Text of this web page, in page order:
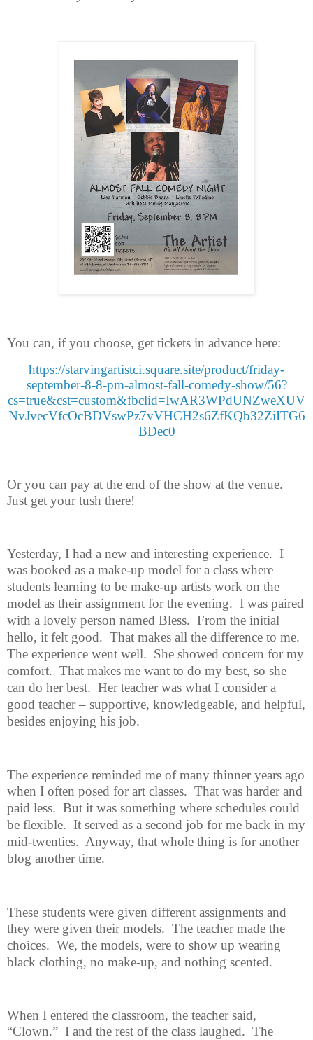
You can, if you choose, get tickets in advance here:
https://starvingartistci.square.site/product/friday-
september-8-8-pm-almost-fall-comedy-show/56?
cs=true&cst=custom&fbclid=IwAR3WPdUNZweXUV
NvJvecVfcOcBDVswPz7vVHCH2s6ZfKQb32ZiITG6
BDec0
Or you can pay at the end of the show at the venue.
Just get your tush there!
Yesterday, I had a new and interesting experience. I
was booked as a make-up model for a class where
students learning to be make-up artists work on the
model as their assignment for the evening. I was paired
with a lovely person named Bless. From the initial
hello, it felt good. That makes all the difference to me.
The experience went well. She showed concern for my
comfort. That makes me want to do my best, so she
can do her best. Her teacher was what I consider a
good teacher – supportive, knowledgeable, and helpful,
besides enjoying his job.
The experience reminded me of many thinner years ago
when I often posed for art classes. That was harder and
paid less. But it was something where schedules could
be flexible. It served as a second job for me back in my
mid-twenties. Anyway, that whole thing is for another
blog another time.
These students were given different assignments and
they were given their models. The teacher made the
choices. We, the models, were to show up wearing
black clothing, no make-up, and nothing scented.
When I entered the classroom, the teacher said,
“Clown.” I and the rest ofthe class laughed. The